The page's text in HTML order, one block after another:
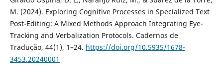
M. (2024). Exploring Cognitive Processes in Specialized Text
Post-Editing: A Mixed Methods Approach Integrating Eye-
Tracking and Verbalization Protocols. Cadernos de
Tradução, 44(1), 1–24. https://doi.org/10.5935/1678-
3453.20240001